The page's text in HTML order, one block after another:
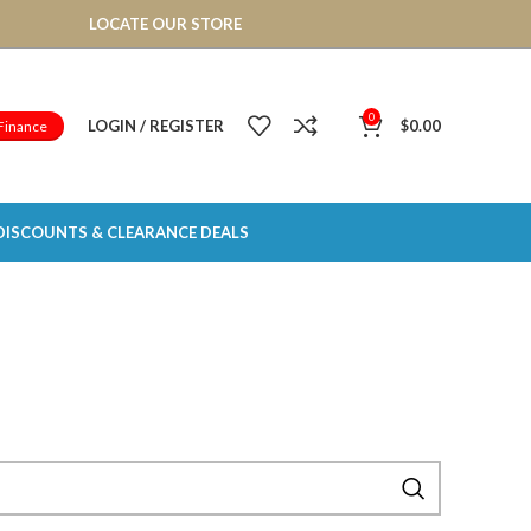
LOCATE OUR STORE
LOGIN / REGISTER 0 $0.00
& CLEARANCE DEALS